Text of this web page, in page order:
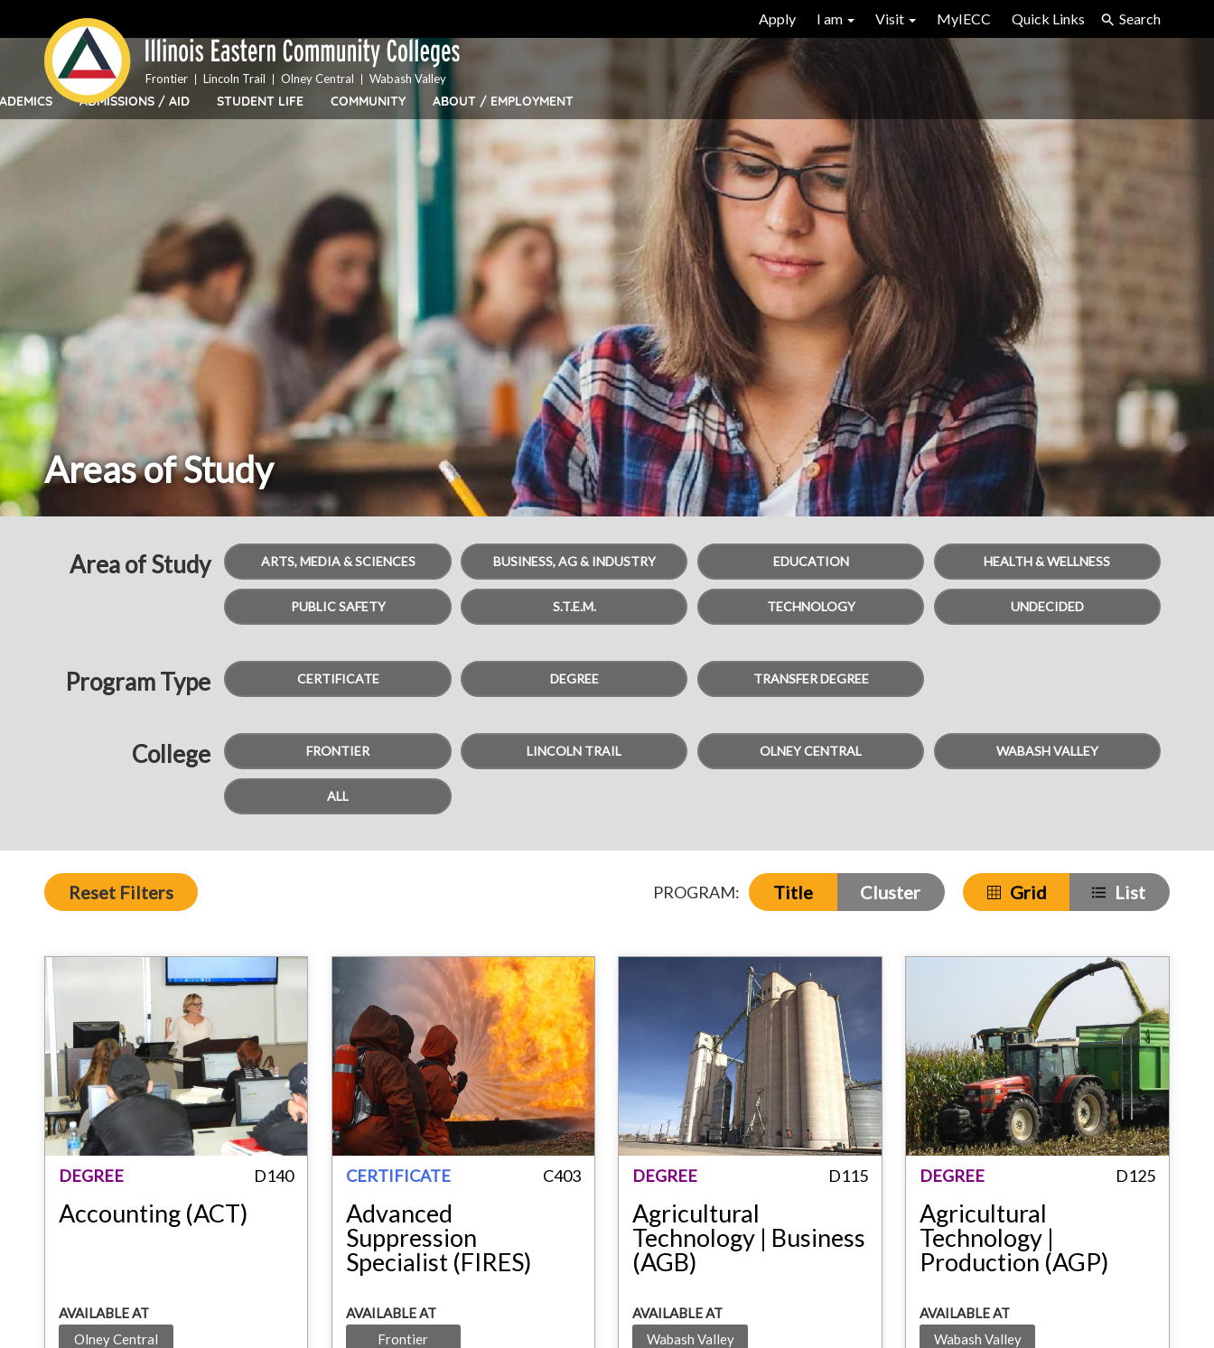
content
Bar
Menu
Apply I am Visit MyIECC Quick Links Search
ADMISSIONS / AID STUDENT LIFE COMMUNITY ABOUT / EMPLOYMENT
Frontier Lincoln Trail Olney Central Wabash Valley
Areas of Study
Area of Study ARTS, MEDIA & SCIENCES BUSINESS, AG & INDUSTRY EDUCATION HEALTH & WELLNESS
PUBLIC SAFETY S.T.E.M. TECHNOLOGY UNDECIDED
Program Type CERTIFICATE DEGREE TRANSFER DEGREE
College FRONTIER LINCOLN TRAIL OLNEY CENTRAL WABASH VALLEY
ALL
Reset Filters PROGRAM: Title Cluster Grid List
DEGREE D140
Accounting (ACT)
AVAILABLE AT
Olney Central
CERTIFICATE C403
Advanced
Suppression
Specialist (FIRES)
AVAILABLE AT
Frontier
DEGREE D115
Agricultural
Technology | Business
(AGB)
AVAILABLE AT
Wabash Valley
DEGREE D125
Agricultural
Technology |
Production (AGP)
AVAILABLE AT
Wabash Valley